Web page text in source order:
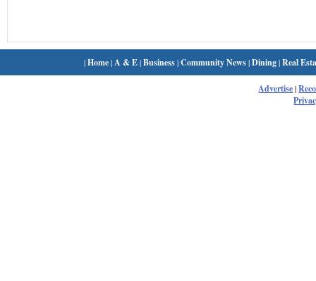
|Home| A & E|Business|Community News|Dining|Real
Advertise|